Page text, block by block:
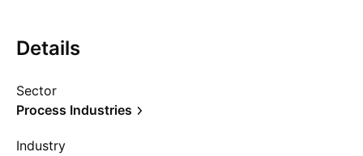
Details
Sector
Process Industries
Industry